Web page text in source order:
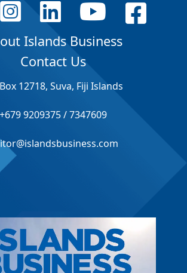
Islands Business
Contact Us
12718, Suva, Fiji Islands
+679 9209375 / 7347609